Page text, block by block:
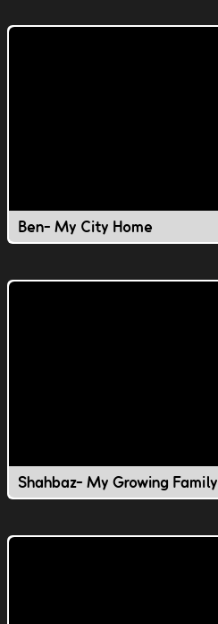
Ben- My City Home
Shahbaz- My Growing Family